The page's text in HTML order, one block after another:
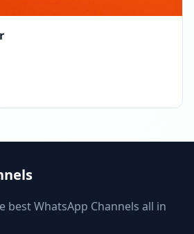
best WhatsApp Channels all in